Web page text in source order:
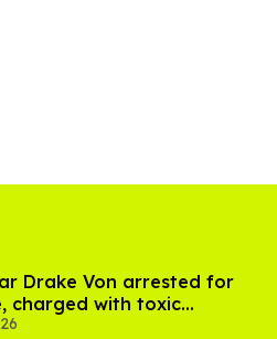
Drake Von arrested for
charged with toxic
in LA